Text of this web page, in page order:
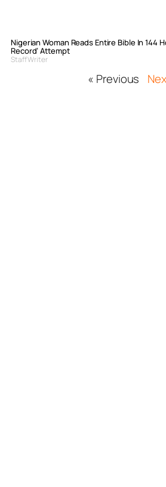
Nigerian Woman Reads Entire Bible In 144
Record’ Attempt
Staff Writer
« Previous